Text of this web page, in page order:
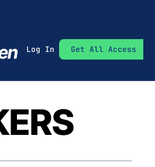
Log In Get All Access